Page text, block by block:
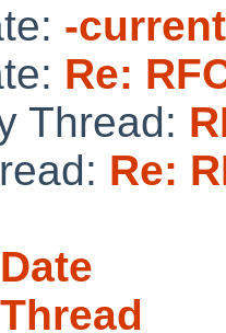
-
Re:
Thread:
Re: